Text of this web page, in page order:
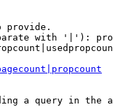
provide.
with '|'):
a query in the